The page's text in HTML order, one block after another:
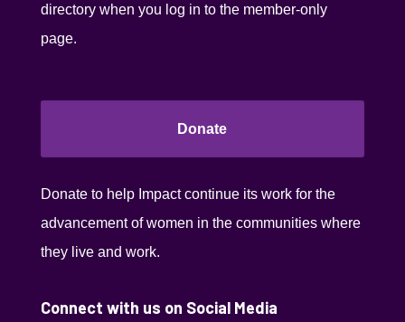
directory when you log in to the member-only
page.
Donate
Donate to help Impact continue its work for the
advancement of women in the communities where
they live and work.
Connect with us on Social Media